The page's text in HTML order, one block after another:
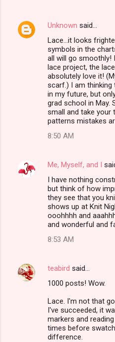
Unknown said…
Lace...it looks
symbols in the
all will go smoothly!
lace project, the
absolutely love it!
scarf.) I am thinking
in my future, but
grad school in May.
small and take your
patterns mistakes
8:50 AM
Me, Myself, and I
I have nothing
but think of how
they see that you
shows up at Knit
ooohhhh and
and wonderful and
8:53 AM
teabird said…
1000 posts! Wow.
Lace. I'm not that
I've succeeded, it
markers and
times before
difference.